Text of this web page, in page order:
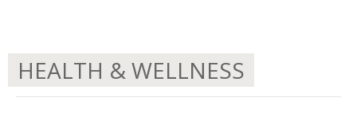
HEALTH & WELLNESS